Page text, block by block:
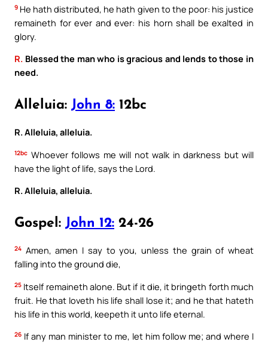
9 He hath distributed, he hath given to the poor: his justice
remaineth for ever and ever: his horn shall be exalted in
glory.
R. Blessed the man who is gracious and lends to those in
need.
Alleluia: John 8: 12bc
R. Alleluia, alleluia.
12bc Whoever follows me will not walk in darkness but will
have the light of life, says the Lord.
R. Alleluia, alleluia.
Gospel: John 12: 24-26
24 Amen, amen I say to you, unless the grain of wheat
falling into the ground die,
25 Itself remaineth alone. But if it die, it bringeth forth much
fruit. He that loveth his life shall lose it; and he that hateth
his life in this world, keepeth it unto life eternal.
26 If any man minister to me, let him follow me; and where I